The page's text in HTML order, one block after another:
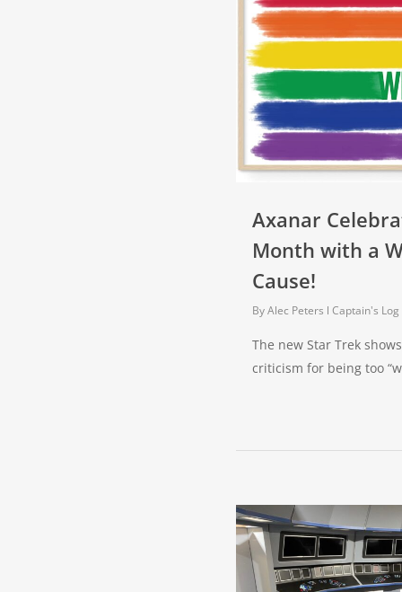
Axanar
Month with a
Cause!
By Alec Peters Captain's Log
The new Star Trek
criticism for being too